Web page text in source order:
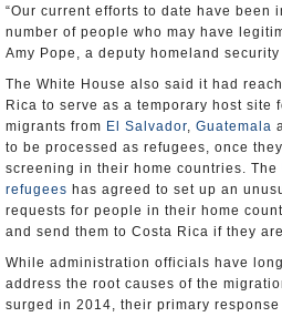
“Our current efforts to date have been
number of people who may have
Amy Pope, a deputy homeland
The White House also said it had
Rica to serve as a temporary host site
migrants from El Salvador, Guatemala
to be processed as refugees, once
screening in their home countries. The
refugees has agreed to set up an
requests for people in their home
and send them to Costa Rica if they
While administration officials have
address the root causes of the
surged in 2014, their primary